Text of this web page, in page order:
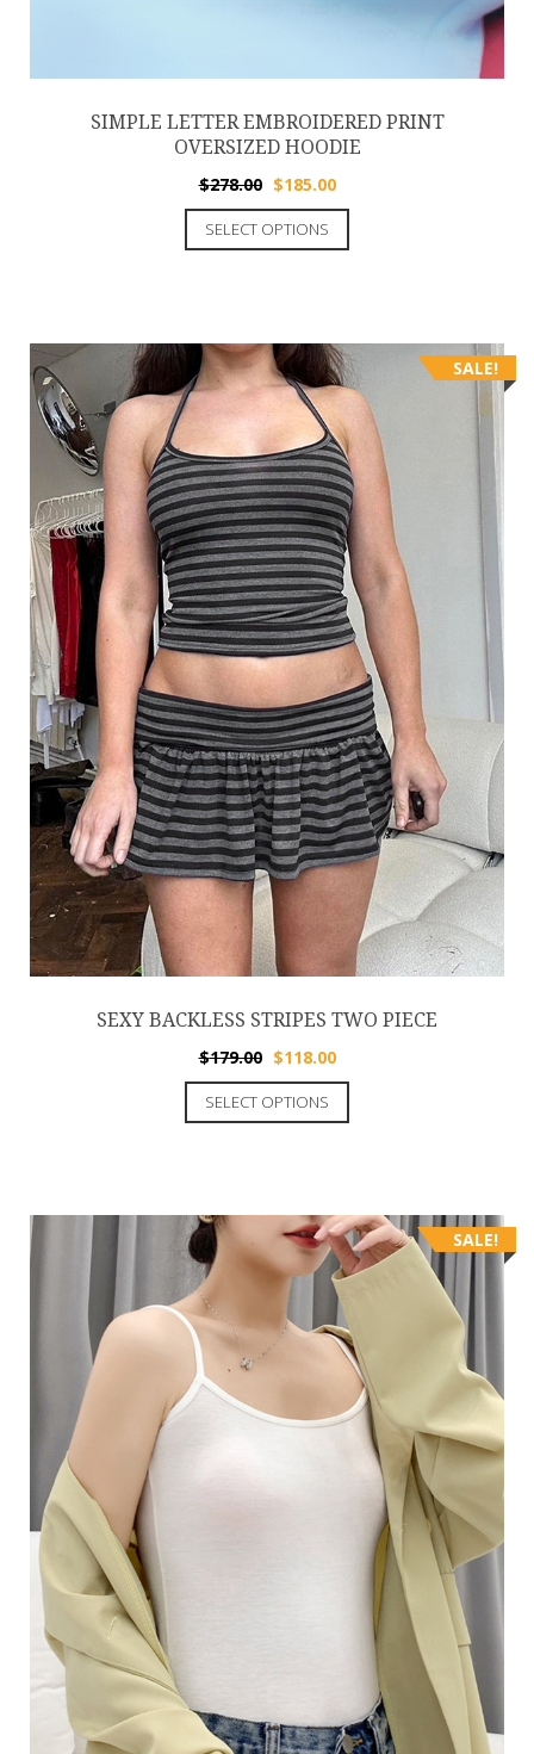
SIMPLE LETTER EMBROIDERED PRINT
OVERSIZED HOODIE
$278.00 $185.00
SELECT OPTIONS
SALE!
SEXY BACKLESS STRIPES TWO PIECE
$179.00 $118.00
SELECT OPTIONS
SALE!